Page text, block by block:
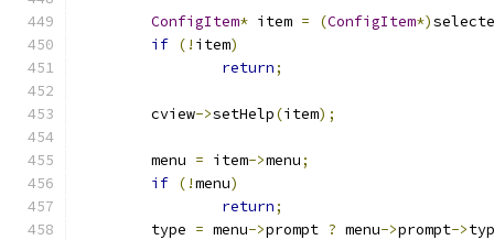
ConfigItem* item = (ConfigItem*)
if (! item)
return;
	cview
->setHelp(item);
	menu
= item->menu;
if (!menu)
return;
	type
= menu->prompt ? menu->prompt->